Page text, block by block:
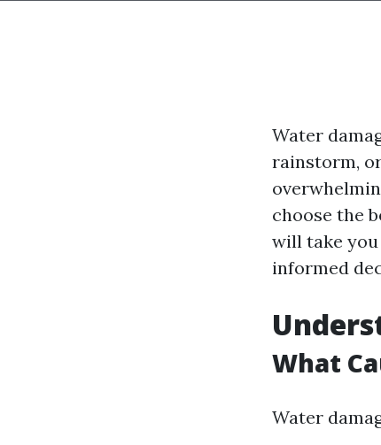
Water
rainstorm,
choose the
will take
informed
What
Water